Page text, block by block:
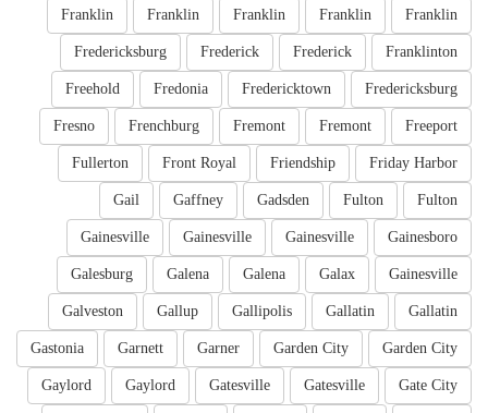
Franklin
Franklin
Franklin
Franklin
Franklin
Franklinton
Frederick
Frederick
Fredericksburg
Fredericksburg
Fredericktown
Fredonia
Freehold
Freeport
Fremont
Fremont
Frenchburg
Fresno
Friday Harbor
Friendship
Front Royal
Fullerton
Fulton
Fulton
Gadsden
Gaffney
Gail
Gainesboro
Gainesville
Gainesville
Gainesville
Gainesville
Galax
Galena
Galena
Galesburg
Gallatin
Gallatin
Gallipolis
Gallup
Galveston
Garden City
Garden City
Garner
Garnett
Gastonia
Gate City
Gatesville
Gatesville
Gaylord
Gaylord